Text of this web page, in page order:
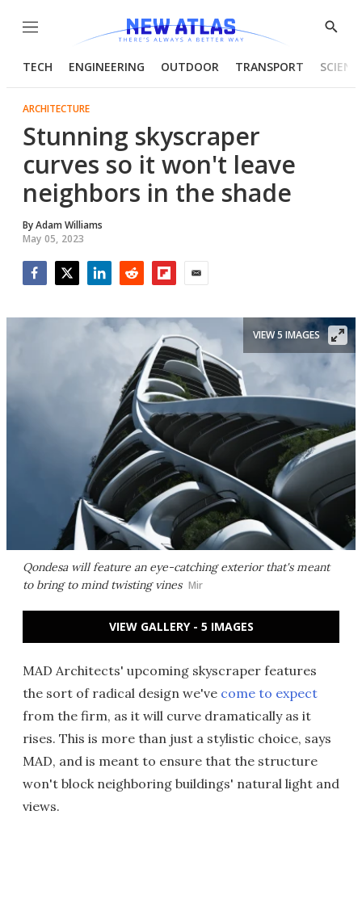
Menu
Show
TECH ENGINEERING OUTDOOR TRANSPORT
ARCHITECTURE
Stunning skyscraper
curves so it won't leave
neighbors in the shade
ByAdam Williams
May 05, 2023
Qondesa will feature an eye-catching exterior that's meant
to bring to mind twisting vines Mir
VIEW 5 IMAGES
VIEW GALLERY - 5 IMAGES
MAD Architects' upcoming skyscraper features
the sort of radical design we've come to expect
from the firm, as it will curve dramatically as it
rises. This is more than just a stylistic choice, says
MAD, and is meant to ensure that the structure
won't block neighboring buildings' natural light and
views.